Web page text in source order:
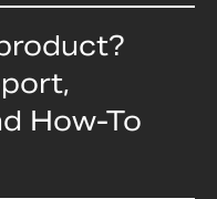
How-To